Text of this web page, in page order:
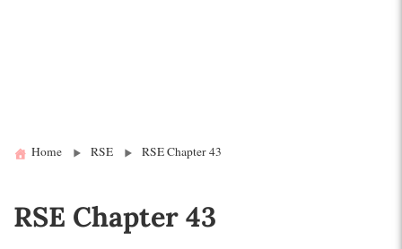
Home RSE RSE Chapter 43
RSE Chapter 43